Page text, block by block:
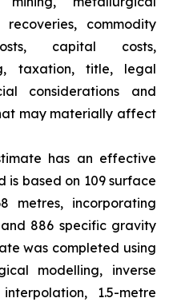
recoveries, commodity
capital costs,
taxation, title, legal
considerations and
may materially affect
has an effective
is based on 109 surface
metres, incorporating
886 specific gravity
was completed using
modelling, inverse
1.5-metre